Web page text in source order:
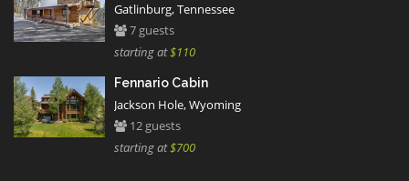
Gatlinburg, Tennessee
7 guests
starting at$110
Fennario Cabin
Jackson Hole, Wyoming
12 guests
starting at$700